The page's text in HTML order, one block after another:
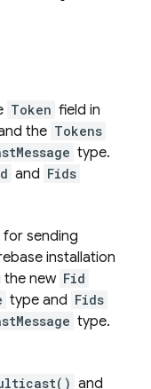
Token field in
the Tokens
type.
and Fids
sending
installation
the new Fid
type and Fids
type.
and